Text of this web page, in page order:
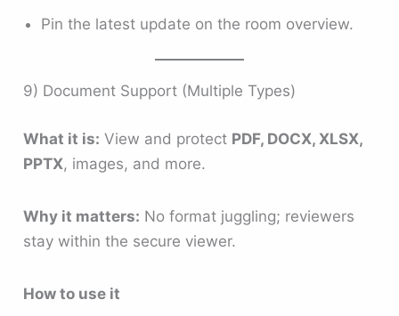
Pin the latest update on the room overview.
9) Document Support (Multiple Types)
What it is: View and protect PDF, DOCX, XLSX,
PPTX, images, and more.
Why it matters: No format juggling; reviewers
stay within the secure viewer.
How to use it